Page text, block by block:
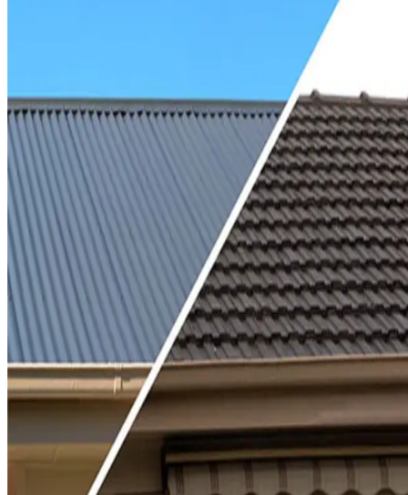
Compare tile and Colorbond roofing by structure, pitch,
design, maintenance, acoustics, insulation and the
Read